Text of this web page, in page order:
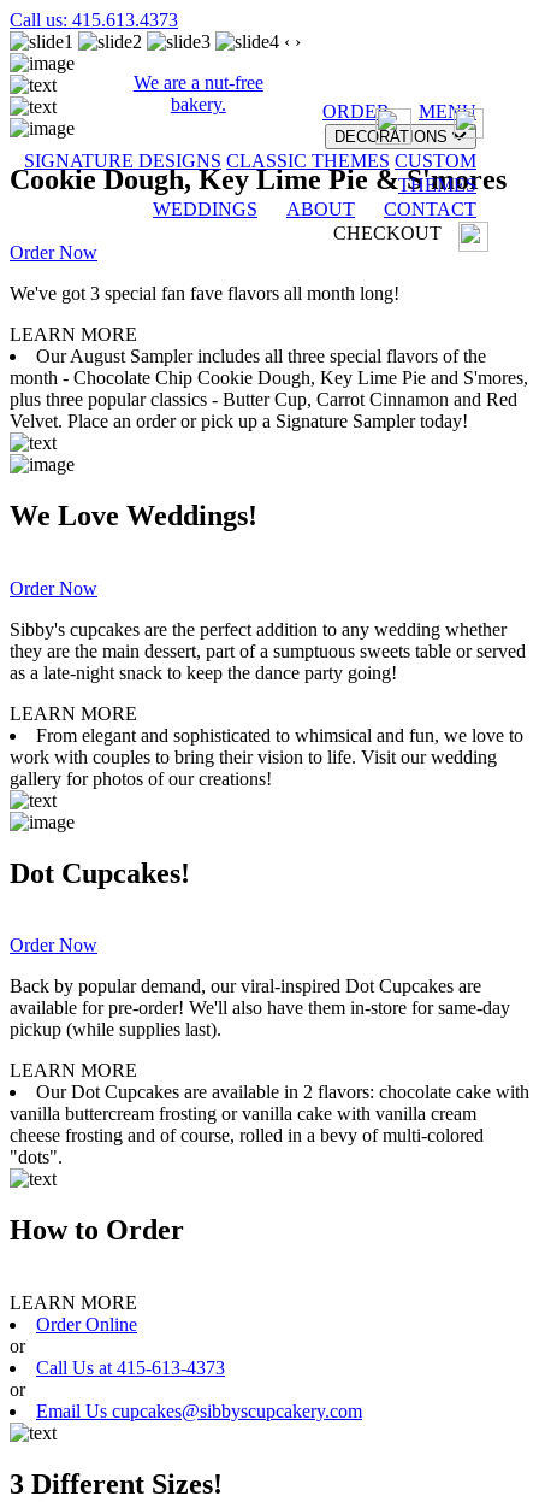
Call us: 415.613.4373
We are a nut-free
bakery.
ORDER MENU
DECORATIONS
SIGNATURE DESIGNS CLASSIC THEMES CUSTOM
THEMES
WEDDINGS
ABOUT
CONTACT
CHECKOUT
‹ ›
Cookie Dough, Key Lime Pie & S'mores
Order Now
We've got 3 special fan fave flavors all month long!
LEARN MORE
Our August Sampler includes all three special flavors of the
month - Chocolate Chip Cookie Dough, Key Lime Pie and S'mores,
plus three popular classics - Butter Cup, Carrot Cinnamon and Red
Velvet. Place an order or pick up a Signature Sampler today!
We Love Weddings!
Order Now
Sibby's cupcakes are the perfect addition to any wedding whether
they are the main dessert, part of a sumptuous sweets table or served
as a late-night snack to keep the dance party going!
LEARN MORE
From elegant and sophisticated to whimsical and fun, we love to
work with couples to bring their vision to life. Visit our wedding
gallery for photos of our creations!
Dot Cupcakes!
Order Now
Back by popular demand, our viral-inspired Dot Cupcakes are
available for pre-order! We'll also have them in-store for same-day
pickup (while supplies last).
LEARN MORE
Our Dot Cupcakes are available in 2 flavors: chocolate cake with
vanilla buttercream frosting or vanilla cake with vanilla cream
cheese frosting and of course, rolled in a bevy of multi-colored
"dots".
How to Order
LEARN MORE
Order Online
or
Call Us at 415-613-4373
or
Email Us cupcakes@sibbyscupcakery.com
3 Different Sizes!